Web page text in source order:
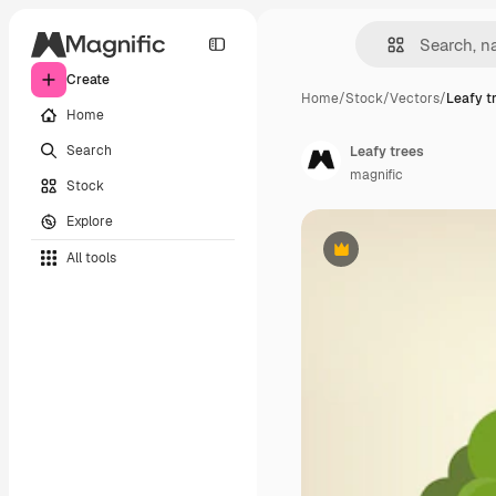
Create
Home
Search
Stock
Explore
All tools
Home/Stock/Vectors/Leafy
Premium
Leafy trees
magnific